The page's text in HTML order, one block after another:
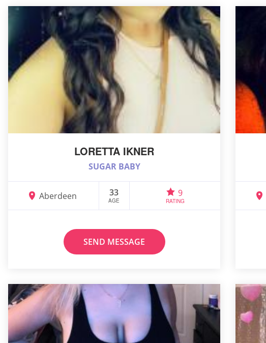
LORETTA IKNER
SUGAR BABY
Aberdeen 33
AGE
9
RATING
SEND MESSAGE